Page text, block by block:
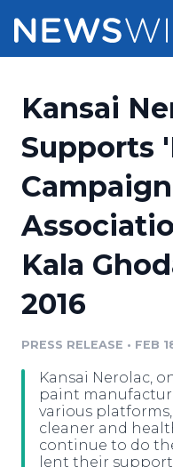
Press Release
Press Release
Media Suite
Media Database
Media Pitching
Analytics
Media Room
Pricing
Customer Stories
Resources
Education
Blog
PR & Earned
For Journalists
RSS Feeds
Newsroom
Kansai
Supports
Kala
2016
PRESS RELEASE • FEB
Kansai Nerolac,
paint
various
cleaner and
continue to do
lent their